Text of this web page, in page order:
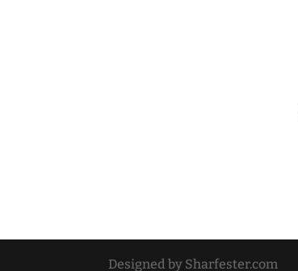
Designed by Sharfester.com